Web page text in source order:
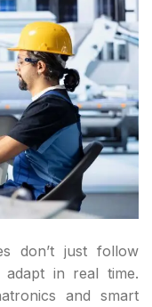
don’t just follow
in real time.
and smart